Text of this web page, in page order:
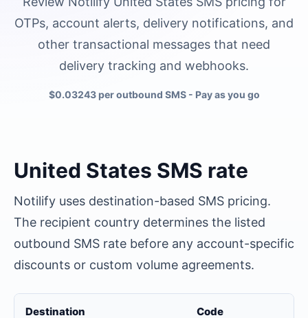
OTPs, account alerts, delivery notifications, and
other transactional messages that need
delivery tracking and webhooks.
$0.03243 per outbound SMS- Pay as you go
United States SMS rate
Notilify uses destination-based SMS pricing.
The recipient country determines the listed
outbound SMS rate before any account-specific
discounts or custom volume agreements.
Destination Code